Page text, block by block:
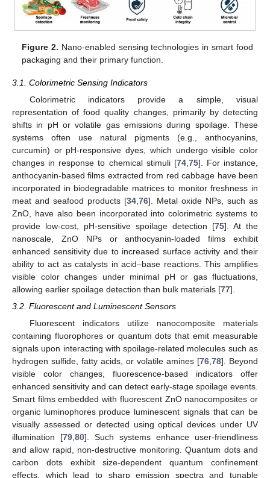
Figure 2. Nano-enabled sensing technologies in smart food
packaging and their primary function.
3.1. Colorimetric Sensing Indicators
Colorimetric indicators provide a simple, visual
representation of food quality changes, primarily by detecting
shifts in pH or volatile gas emissions during spoilage. These
systems often use natural pigments (e.g., anthocyanins,
curcumin) or pH-responsive dyes, which undergo visible color
changes in response to chemical stimuli [74, 75]. For instance,
anthocyanin-based films extracted from red cabbage have been
incorporated in biodegradable matrices to monitor freshness in
meat and seafood products [34 76]. Metal oxide NPs, such as
ZnO, have also been incorporated into colorimetric systems to
provide low-cost, pH-sensitive spoilage detection [75]. At the
nanoscale, ZnO NPs or anthocyanin-loaded films exhibit
enhanced sensitivity due to increased surface activity and their
ability to act as catalysts in acid–base reactions. This amplifies
visible color changes under minimal pH or gas fluctuations,
allowing earlier spoilage detection than bulk materials [77].
3.2. Fluorescent and Luminescent Sensors
Fluorescent indicators utilize nanocomposite materials
containing fluorophores or quantum dots that emit measurable
signals upon interacting with spoilage-related molecules such as
hydrogen sulfide, fatty acids, or volatile amines [76,78]. Beyond
visible color changes, fluorescence-based indicators offer
enhanced sensitivity and can detect early-stage spoilage events.
Smart films embedded with fluorescent ZnO nanocomposites or
organic luminophores produce luminescent signals that can be
visually assessed or detected using optical devices under UV
illumination [79,80]. Such systems enhance user-friendliness
and allow rapid, non-destructive monitoring. Quantum dots and
carbon dots exhibit size-dependent quantum confinement
effects, which lead to sharp emission spectra and tunable